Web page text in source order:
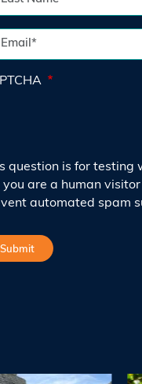
question is for testing
you are a human
automated spam